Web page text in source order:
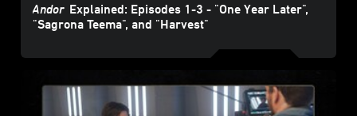
Andor Explained: Episodes 1-3 - "One Year Later",
"Sagrona Teema", and "Harvest"